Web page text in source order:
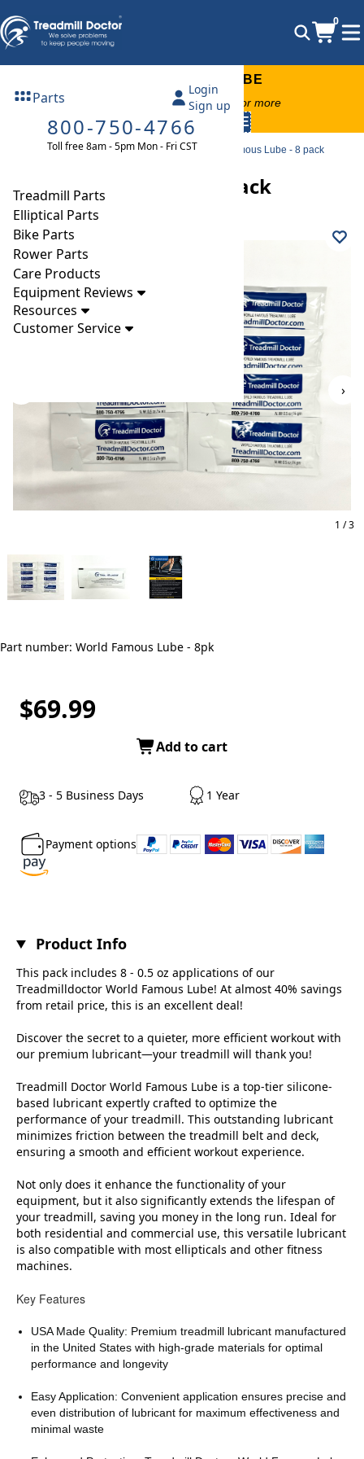
0
Parts
Login
Sign up
800-750-4766
Toll free 8am - 5pm Mon - Fri CST
Treadmill Parts
Elliptical Parts
Bike Parts
Rower Parts
Care Products
Equipment Reviews
Resources
Customer Service
FREE TREADMILL LUBE
Free lube on any order of $49 or more
code: SUMMERFREE
Treadmill Lubricants & Cleaners World Famous Lube - 8 pack
World Famous Lube - 8 pack
›
1 / 3
Part number: World Famous Lube - 8pk
$69.99
Add to cart
3 - 5 Business Days 1 Year
Payment options
Product Info
This pack includes 8 - 0.5 oz applications of our
Treadmilldoctor World Famous Lube! At almost 40% savings
from retail price, this is an excellent deal!
Discover the secret to a quieter, more efficient workout with
our premium lubricant—your treadmill will thank you!
Treadmill Doctor World Famous Lube is a top-tier silicone-
based lubricant expertly crafted to optimize the
performance of your treadmill. This outstanding lubricant
minimizes friction between the treadmill belt and deck,
ensuring a smooth and efficient workout experience.
Not only does it enhance the functionality of your
equipment, but it also significantly extends the lifespan of
your treadmill, saving you money in the long run. Ideal for
both residential and commercial use, this versatile lubricant
is also compatible with most ellipticals and other fitness
machines.
Key Features
USA Made Quality: Premium treadmill lubricant manufactured
in the United States with high-grade materials for optimal
performance and longevity
Easy Application: Convenient application ensures precise and
even distribution of lubricant for maximum effectiveness and
minimal waste